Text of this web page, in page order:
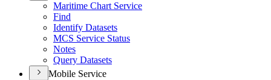
Maritime Chart Service
Find
Identify Datasets
MCS Service Status
Notes
Query Datasets
Mobile Service